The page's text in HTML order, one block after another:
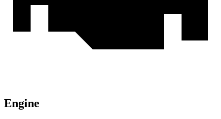
Engine